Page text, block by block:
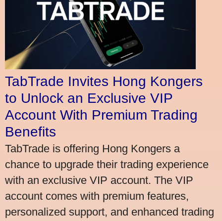
TabTrade Invites Hong Kongers
to Unlock an Exclusive VIP
Account With Premium Trading
Benefits
TabTrade is offering Hong Kongers a
chance to upgrade their trading experience
with an exclusive VIP account. The VIP
account comes with premium features,
personalized support, and enhanced trading